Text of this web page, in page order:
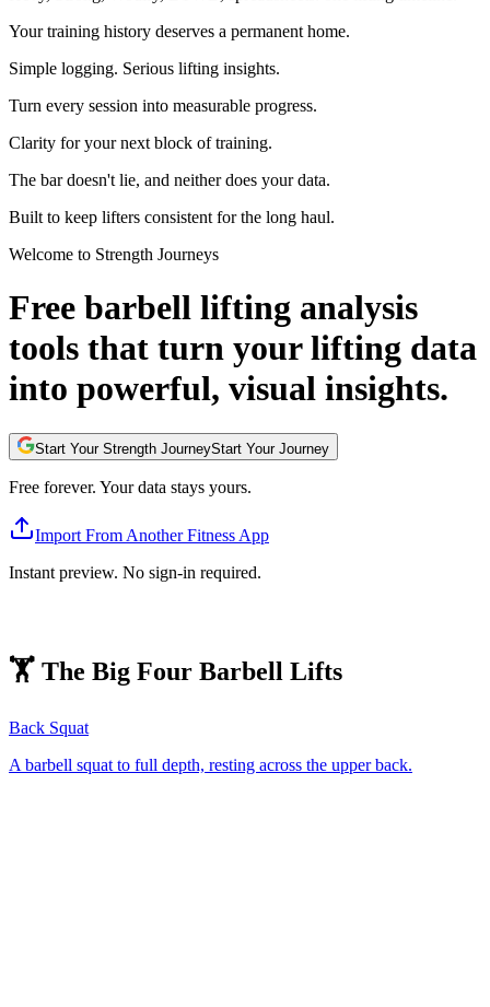
Your training history deserves a permanent home.
Simple logging. Serious lifting insights.
Turn every session into measurable progress.
Clarity for your next block of training.
The bar doesn't lie, and neither does your data.
Built to keep lifters consistent for the long haul.
Welcome to Strength Journeys
Free barbell lifting analysis
tools that turn your lifting data
into powerful, visual insights.
Start Your Strength JourneyStart Your Journey
Free forever. Your data stays yours.
Import From Another Fitness App
Instant preview. No sign-in required.
🏋️ The Big Four Barbell Lifts
Back Squat
A barbell squat to full depth, resting across the upper back.